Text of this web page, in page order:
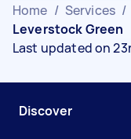
Home / Services /
Leverstock Green
Last updated on
Discover